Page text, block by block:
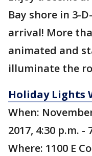
Bay shore in 3-
arrival! More
animated and
illuminate the
Holiday Lights
When:
2017, 4:30 p.m. -
Where: 1100 E